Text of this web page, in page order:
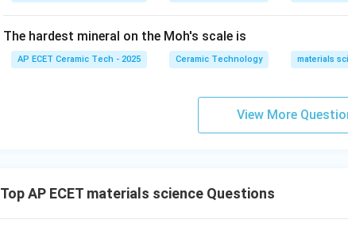
The hardest mineral on the Moh's scale is
AP ECET Ceramic Tech - 2025 Ceramic Technology materials
View More
Top AP ECET materials science Questions